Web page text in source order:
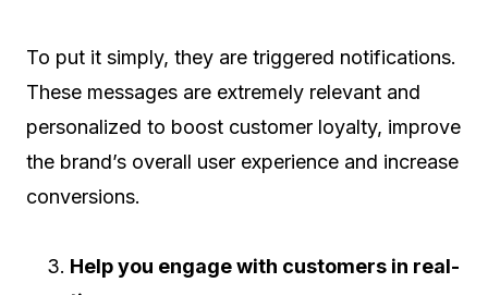
To put it simply, they are triggered notifications.
These messages are extremely relevant and
personalized to boost customer loyalty, improve
the brand’s overall user experience and increase
conversions.
Help you engage with customers in real-